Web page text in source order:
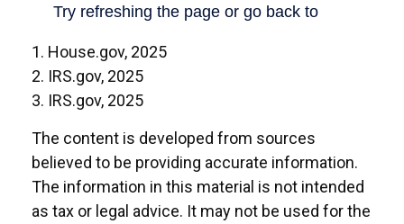
1. House.gov, 2025
2. IRS.gov, 2025
3. IRS.gov, 2025
The content is developed from sources
believed to be providing accurate information.
The information in this material is not intended
as tax or legal advice. It may not be used for the